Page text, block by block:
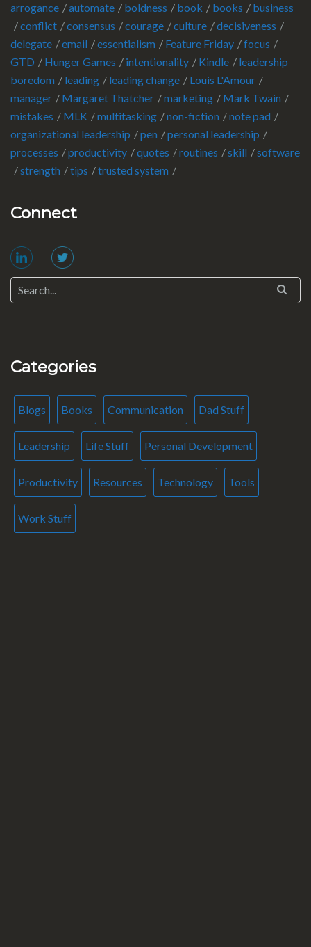
arrogance automate boldness book books
business
conflict
consensus courage culture
decisiveness
delegate
email essentialism Feature Friday
focus
GTD
Hunger Games intentionality Kindle
leadership
boredom
leading leading change
Louis L'Amour
manager
Margaret Thatcher marketing
Mark Twain
mistakes
MLK multitasking non-fiction
note pad
organizational leadership
pen
personal leadership
processes
productivity quotes routines skill
software
strength
tips trusted system
Connect
Categories
Blogs Books Communication Dad Stuff
Leadership Life Stuff Personal Development
Productivity Resources Technology Tools
Work Stuff